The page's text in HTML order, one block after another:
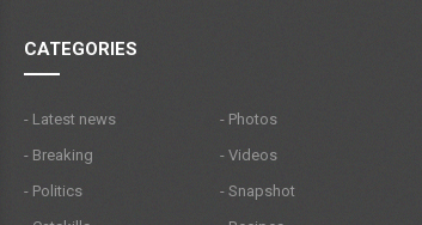
CATEGORIES
- Latest news
- Breaking
- Politics
- Photos
- Videos
- Snapshot